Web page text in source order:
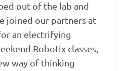
out of the lab and
joined our partners at
an electrifying
Robotix classes,
way of thinking